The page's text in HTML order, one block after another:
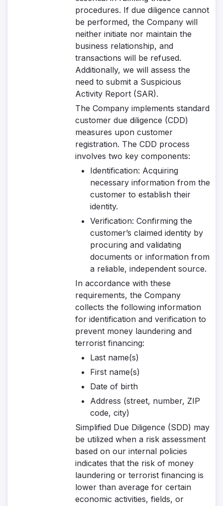
procedures. If due diligence cannot
be performed, the Company will
neither initiate nor maintain the
business relationship, and
transactions will be refused.
Additionally, we will assess the
need to submit a Suspicious
Activity Report (SAR).
The Company implements standard
customer due diligence (CDD)
measures upon customer
registration. The CDD process
involves two key components:
Identification: Acquiring
necessary information from the
customer to establish their
identity.
Verification: Confirming the
customer’s claimed identity by
procuring and validating
documents or information from
a reliable, independent source.
In accordance with these
requirements, the Company
collects the following information
for identification and verification to
prevent money laundering and
terrorist financing:
Last name(s)
First name(s)
Date of birth
Address (street, number, ZIP
code, city)
Simplified Due Diligence (SDD) may
be utilized when a risk assessment
based on our internal policies
indicates that the risk of money
laundering or terrorist financing is
lower than average for certain
economic activities, fields, or